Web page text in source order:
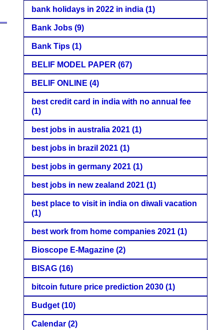
bank holidays in 2022 in india (1)
Bank Jobs (9)
Bank Tips (1)
BELIF MODEL PAPER (67)
BELIF ONLINE (4)
best credit card in india with no annual fee
(1)
best jobs in australia 2021 (1)
best jobs in brazil 2021 (1)
best jobs in germany 2021 (1)
best jobs in new zealand 2021 (1)
best place to visit in india on diwali vacation
(1)
best work from home companies 2021 (1)
Bioscope E-Magazine (2)
BISAG (16)
bitcoin future price prediction 2030 (1)
Budget (10)
Calendar (2)